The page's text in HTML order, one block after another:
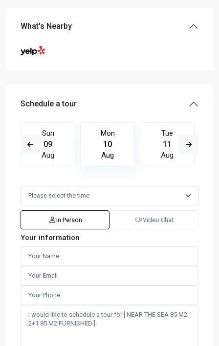
What's Nearby
Schedule a tour
Sun
09
Aug
Mon
10
Aug
Tue
11
Aug
In Person Video Chat
Your information